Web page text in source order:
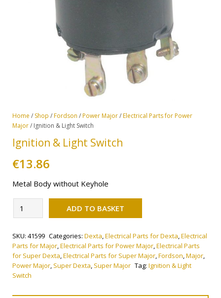
Home / Shop /Fordson /Power Major/Electrical Parts for Power
Major/ Ignition & Light Switch
Ignition & Light Switch
€13.86
Metal Body without Keyhole
&
Switch
quantity
ADD TO BASKET
SKU: 41599 Categories: Dexta Electrical Parts for Dexta Electrical
Parts for Major Electrical Parts for Power Major Electrical Parts
for Super Dexta Electrical Parts for Super Major Fordson Major
Power Major Super Dexta Super Major Tag: Ignition & Light
Switch